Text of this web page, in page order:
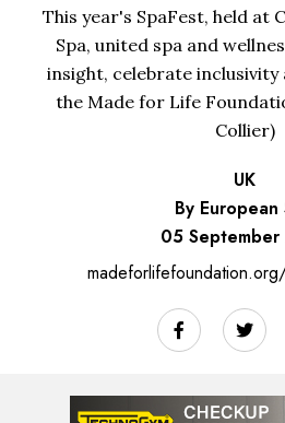
This year's SpaFest, held at
Spa, united spa and
insight, celebrate
the Made for Life
Collier)
UK
By European
05